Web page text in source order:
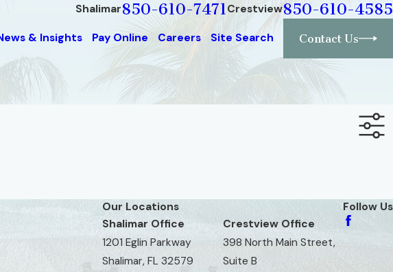
Shalimar850-610-7471Crestview850-610-4585
& Insights Pay Online Careers Site Search Contact Us
Our Locations
Shalimar Office
1201 Eglin Parkway
Shalimar, FL 32579
Crestview Office
398 North Main Street,
Suite B
Follow Us